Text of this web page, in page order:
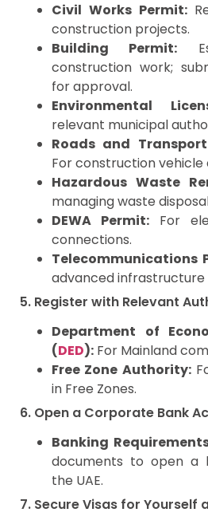
Civil Works Permit:
construction projects.
Building Permit:
construction work;
for approval.
Environmental
relevant municipal
Roads and
For construction vehicle
Hazardous Waste
managing waste
DEWA Permit: For
connections.
Telecommunications
advanced infrastructure
5. Register with Relevant
Department of
(DED): For Mainland
Free Zone Authority:
in Free Zones.
6. Open a Corporate Bank
Banking
documents to open a
the UAE.
7. Secure Visas for Yourself